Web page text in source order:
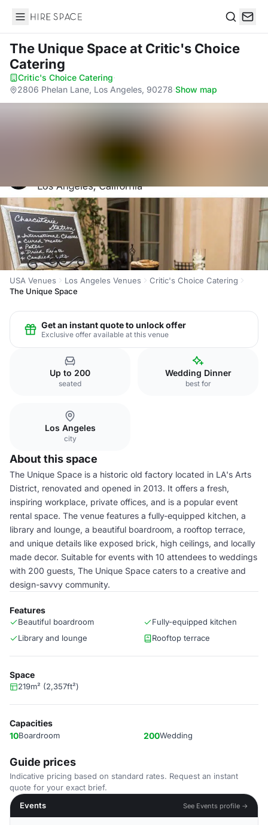
Hire Space
The Unique Spaceat Critic's Choice
Catering
Critic's Choice Catering·
2806 Phelan Lane, Los Angeles, 90278·Show map
USA Venues Los Angeles Venues
Critic's Choice Catering
The Unique Space
Get an instant quote to unlock offer
Exclusive offer available at this venue
Up to 200
seated
Wedding Dinner
best for
Los Angeles
city
About this space
The Unique Space is a historic old factory located in LA's Arts
District, renovated and opened in 2013. It offers a fresh,
inspiring workplace, private offices, and is a popular event
rental space. The venue features a fully-equipped kitchen, a
library and lounge, a beautiful boardroom, a rooftop terrace,
and unique details like exposed brick, high ceilings, and locally
made decor. Suitable for events with 10 attendees to weddings
with 200 guests, The Unique Space caters to a creative and
design-savvy community.
Features
Beautiful boardroom
Fully-equipped kitchen
Library and lounge
Rooftop terrace
Space
219m² (2,357ft²)
Capacities
10Boardroom 200Wedding
Guide prices
Indicative pricing based on standard rates. Request an instant
quote for your exact brief.
Events
See Events profile →